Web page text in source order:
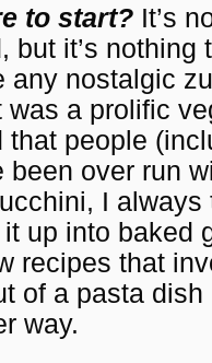
to start? It’s
but it’s nothing
any nostalgic
a prolific
that people
been over run
I
up into baked
recipes that
of a pasta dish
way.